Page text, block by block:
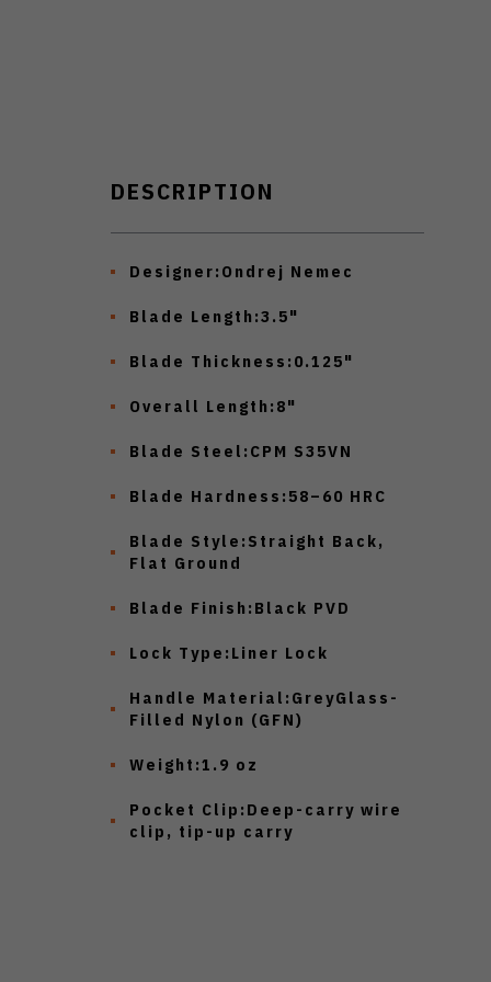
DESCRIPTION
Designer: Ondrej Nemec
Blade Length:3.5"
Blade Thickness: 0.125"
Overall Length: 8"
Blade Steel: CPM S35VN
Blade Hardness: 58–60 HRC
Blade Style: Straight Back,
Flat Ground
Blade Finish: Black PVD
Lock Type: Liner Lock
Handle Material: GreyGlass-
Filled Nylon (GFN)
Weight:1.9 oz
Pocket Clip: Deep-carry wire
clip, tip-up carry